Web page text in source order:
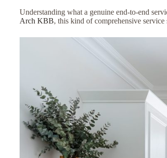
Understanding what a genuine end-to-end
Arch KBB, this kind of comprehensive